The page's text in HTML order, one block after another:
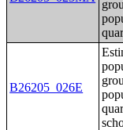
B26205_026E